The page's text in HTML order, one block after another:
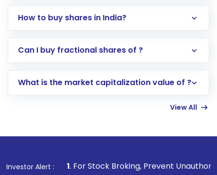
How to buy shares in India?
Direct Investment:Opening an international
account gets activated in a few minutes to a
in shares of .
Can I buy fractional shares of ?
What is the market capitalization value of ?
View All
Investor Alert :
1. For Stock Broking, Prevent Unauthorized